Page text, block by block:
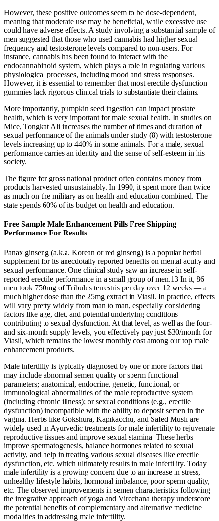
However, these positive outcomes seem to be dose-dependent,
meaning that moderate use may be beneficial, while excessive use
could have adverse effects. A study involving a substantial sample of
men suggested that those who used cannabis had higher sexual
frequency and testosterone levels compared to non-users. For
instance, cannabis has been found to interact with the
endocannabinoid system, which plays a role in regulating various
physiological processes, including mood and stress responses.
However, it is essential to remember that most erectile dysfunction
gummies lack rigorous clinical trials to substantiate their claims.
More importantly, pumpkin seed ingestion can impact prostate
health, which is very important for male sexual health. In studies on
Mice, Tongkat Ali increases the number of times and duration of
sexual performance of the animals under study (8) with testosterone
levels increasing up to 440% in some animals. For a male, sexual
performance carries an identity and the sense of self-esteem in his
society.
The figure for gross national product often contains money from
products harvested unsustainably. In 1990, it spent more than twice
as much on the military as on health and education combined. The
state spends 60% of its budget on health and education.
Free Sample Male Enhancement Pills Free Shipping
Performance For Results
Panax ginseng (a.k.a. Korean or red ginseng) is a popular herbal
supplement for its anecdotally reported benefits on mental acuity and
sexual performance. One clinical study saw an increase in self-
reported erectile performance in a small group of men.13 In it, 86
men took 750mg of Tribulus terrestris per day over 12 weeks — a
much higher dose than the 25mg extract in Viasil. In practice, effects
will vary pretty widely from man to man, especially considering
factors like age, diet, and potential underlying conditions
contributing to sexual dysfunction. At that level, as well as the four-
and six-month supply levels, you effectively pay just $30/month for
Viasil, which remains the lowest monthly cost among our top male
enhancement products.
Male infertility is typically diagnosed by one or more factors that
may include abnormal semen quality or sperm functional
parameters; anatomical, endocrine, genetic, functional, or
immunological abnormalities of the male reproductive system
(including chronic illness); or sexual conditions (e.g., erectile
dysfunction) incompatible with the ability to deposit semen in the
vagina. Herbs like Gokshura, Kapikacchu, and Safed Musli are
widely used in Ayurvedic treatments for male infertility to rejuvenate
reproductive tissues and improve sexual stamina. These herbs
improve spermatogenesis, balance hormones related to sexual
activity, and help in treating various sexual diseases like erectile
dysfunction, etc. which ultimately results in male infertility. Today
male infertility is a growing concern due to an increase in stress,
unhealthy lifestyle habits, hormonal imbalance, poor sperm quality,
etc. The observed improvements in semen characteristics following
the integrative approach of yoga and Virechana therapy underscore
the potential benefits of complementary and alternative medicine
modalities in addressing male infertility.